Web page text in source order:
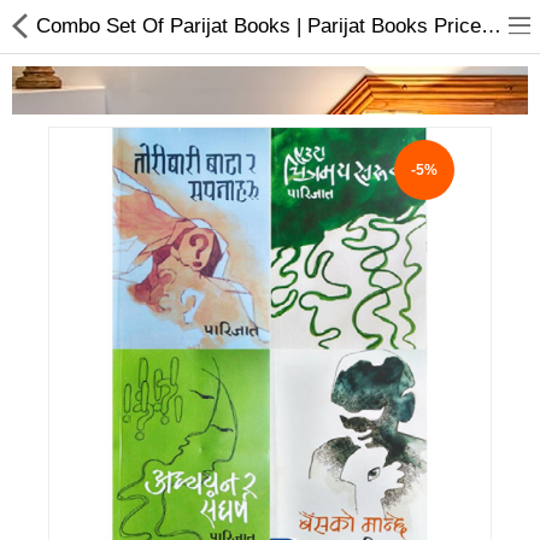
Home Appliances
Baby & Toddler
Books & Stationaries
Made In Nepal
Hukka & Flavours
Customized Products
Cosmetics
Combo Set Of Parijat Books | Parijat Books Price In Nepal
-5%